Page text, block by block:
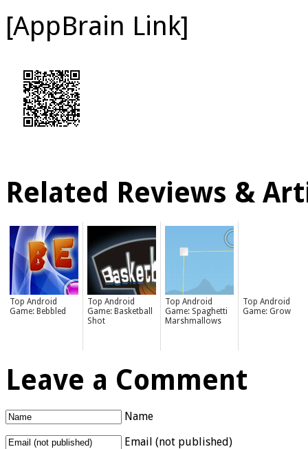
[AppBrain Link]
Related Reviews &
Top Android
Game: Bebbled
Top Android
Game: Basketball
Shot
Top Android
Game: Spaghetti
Marshmallows
Top Android
Game: Grow
Leave a Comment
Name
Email (not published)